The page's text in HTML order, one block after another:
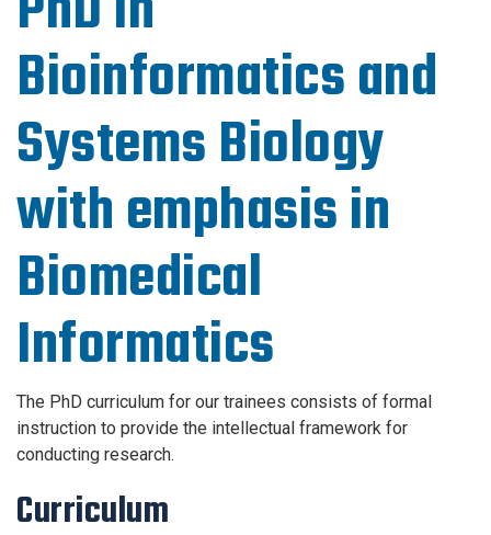
Bioinformatics and
Systems Biology
with emphasis in
Biomedical
Informatics
The PhD curriculum for our trainees consists of formal
instruction to provide the intellectual framework for
conducting research.
Curriculum